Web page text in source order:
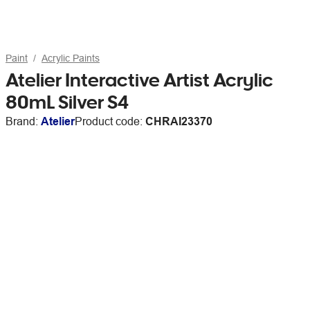
Paint Acrylic Paints
Atelier Interactive Artist Acrylic
80mL Silver S4
Brand: AtelierProduct code: CHRAI23370